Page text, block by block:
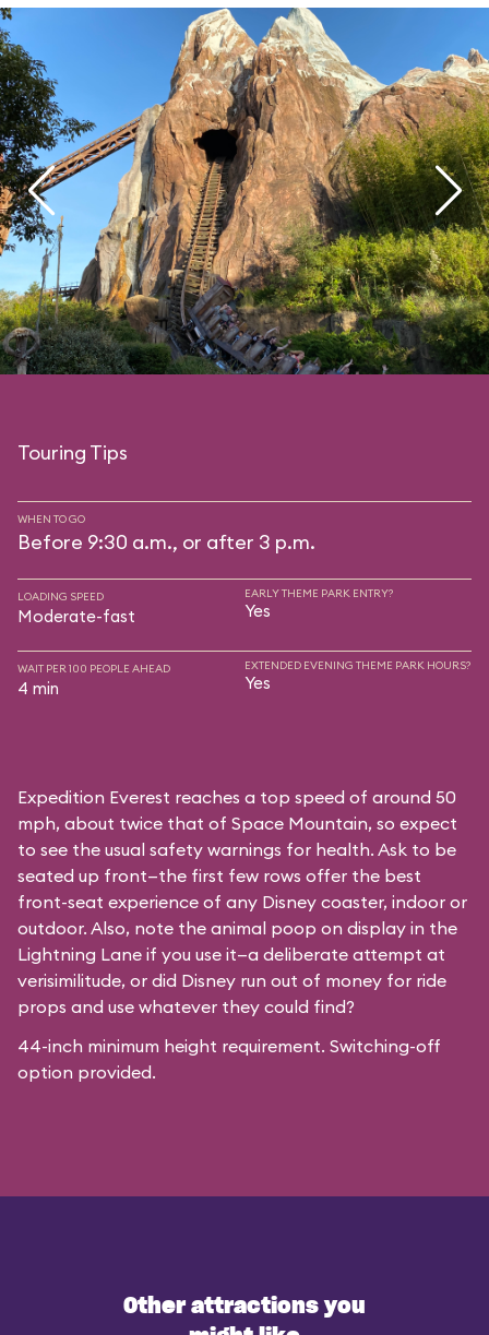
Touring Tips
WHEN TO GO
Before 9:30 a.m., or after 3 p.m.
LOADING SPEED
Moderate-fast
EARLY THEME PARK ENTRY?
Yes
WAIT PER 100 PEOPLE AHEAD
4 min
EXTENDED EVENING THEME PARK HOURS?
Yes
Expedition Everest reaches a top speed of around 50
mph, about twice that of Space Mountain, so expect
to see the usual safety warnings for health. Ask to be
seated up front—the first few rows offer the best
front-seat experience of any Disney coaster, indoor or
outdoor. Also, note the animal poop on display in the
Lightning Lane if you use it—a deliberate attempt at
verisimilitude, or did Disney run out of money for ride
props and use whatever they could find?
44-inch minimum height requirement. Switching-off
option provided.
Other attractions you